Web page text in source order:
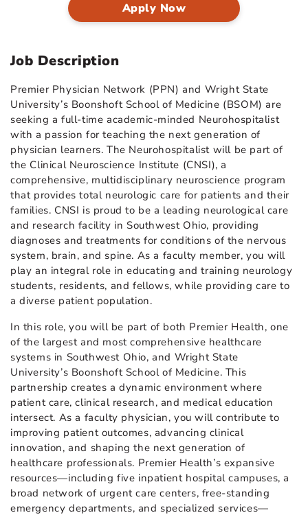
Apply Now
Job Description
Premier Physician Network (PPN) and Wright State
University’s Boonshoft School of Medicine (BSOM) are
seeking a full-time academic-minded Neurohospitalist
with a passion for teaching the next generation of
physician learners. The Neurohospitalist will be part of
the Clinical Neuroscience Institute (CNSI), a
comprehensive, multidisciplinary neuroscience program
that provides total neurologic care for patients and their
families. CNSI is proud to be a leading neurological care
and research facility in Southwest Ohio, providing
diagnoses and treatments for conditions of the nervous
system, brain, and spine. As a faculty member, you will
play an integral role in educating and training neurology
students, residents, and fellows, while providing care to
a diverse patient population.
In this role, you will be part of both Premier Health, one
of the largest and most comprehensive healthcare
systems in Southwest Ohio, and Wright State
University’s Boonshoft School of Medicine. This
partnership creates a dynamic environment where
patient care, clinical research, and medical education
intersect. As a faculty physician, you will contribute to
improving patient outcomes, advancing clinical
innovation, and shaping the next generation of
healthcare professionals. Premier Health’s expansive
resources—including five inpatient hospital campuses, a
broad network of urgent care centers, free-standing
emergency departments, and specialized services—